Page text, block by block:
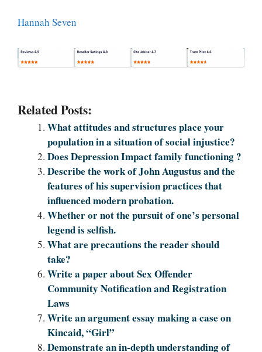
Hannah Seven
Related Posts:
What attitudes and structures place your
population in a situation of social injustice?
Does Depression Impact family functioning ?
Describe the work of John Augustus and the
features of his supervision practices that
influenced modern probation.
Whether or not the pursuit of one’s personal
legend is selfish.
What are precautions the reader should
take?
Write a paper about Sex Offender
Community Notification and Registration
Laws
Write an argument essay making a case on
Kincaid, “Girl”
Demonstrate an in-depth understanding of